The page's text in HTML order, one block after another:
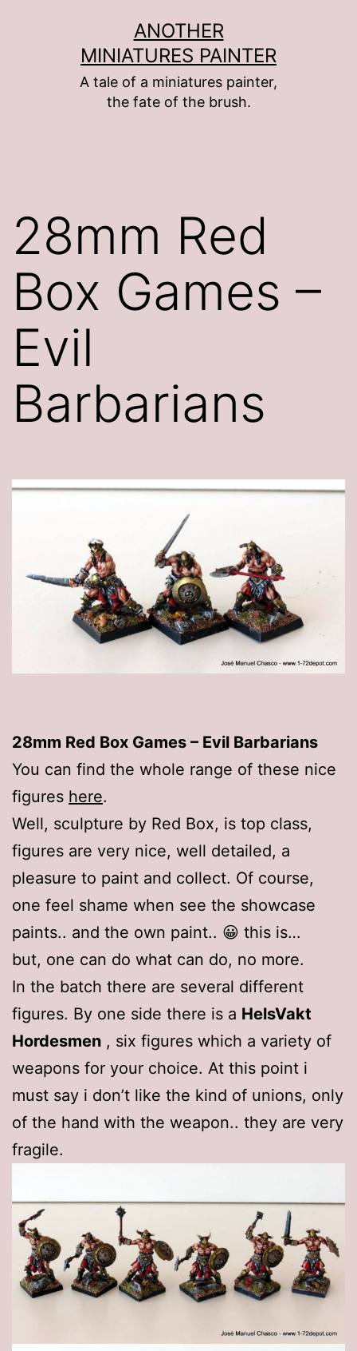
ANOTHER
MINIATURES PAINTER
A tale of a miniatures painter,
the fate of the brush.
28mm Red
Box Games –
Evil
Barbarians
28mm Red Box Games – Evil Barbarians
You can find the whole range of these nice
figures here.
Well, sculpture by Red Box, is top class,
figures are very nice, well detailed, a
pleasure to paint and collect. Of course,
one feel shame when see the showcase
paints.. and the own paint.. 😀 this is…
but, one can do what can do, no more.
In the batch there are several different
figures. By one side there is a HelsVakt
Hordesmen , six figures which a variety of
weapons for your choice. At this point i
must say i don’t like the kind of unions, only
of the hand with the weapon.. they are very
fragile.